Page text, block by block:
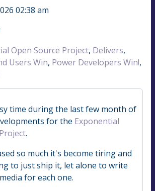
02:38 am
Open Source Project, Delivers,
Users Win, Power Developers Win!,
time during the last few month of
for the Exponential
.
so much it's become tiring and
to just ship it, let alone to write
for each one.